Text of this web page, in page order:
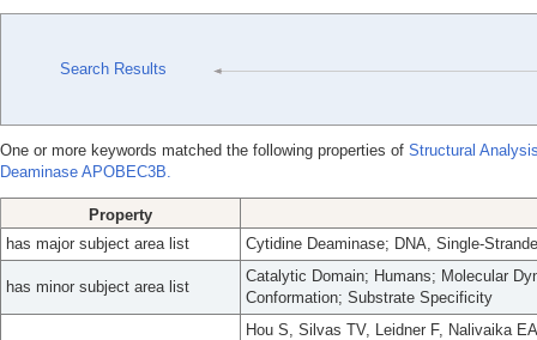
Search Results
One or more keywords matched the following properties of Structural
Deaminase APOBEC3B.
Property
has major subject area list
Cytidine Deaminase; DNA, Single-
has minor subject area list
Catalytic Domain; Humans; Molecular
Conformation; Substrate Specificity
Hou S, Silvas TV, Leidner F, Nalivaika